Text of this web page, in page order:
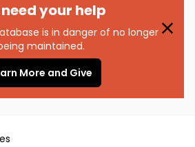
your help
is in danger of no longer
maintained.
More and Give